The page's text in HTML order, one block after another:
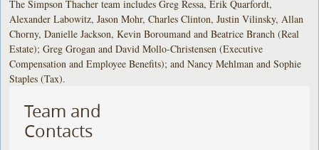
The Simpson Thacher team includes Greg Ressa, Erik Quarfordt,
Alexander Labowitz, Jason Mohr, Charles Clinton, Justin Vilinsky, Allan
Chorny, Danielle Jackson, Kevin Boroumand and Beatrice Branch (Real
Estate); Greg Grogan and David Mollo-Christensen (Executive
Compensation and Employee Benefits); and Nancy Mehlman and Sophie
Staples (Tax).
Team and
Contacts